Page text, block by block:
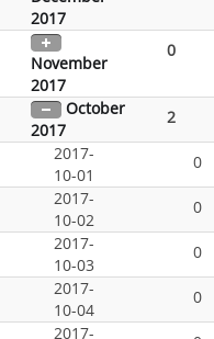
2017
November
2017
0
October
2017
2
2017-
10-01
0
2017-
10-02
0
2017-
10-03
0
2017-
10-04
0
2017-